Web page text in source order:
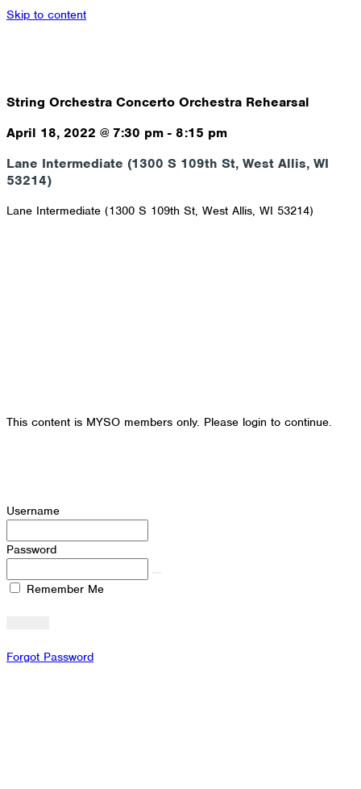
Skip to content
String Orchestra Concerto Orchestra Rehearsal
April 18, 2022 @7:30 pm - 8:15 pm
Lane Intermediate (1300 S 109th St, West Allis, WI
53214)
Lane Intermediate (1300 S 109th St, West Allis, WI 53214)
This content is MYSO members only. Please login to continue.
Username
Password
Remember Me
Forgot Password